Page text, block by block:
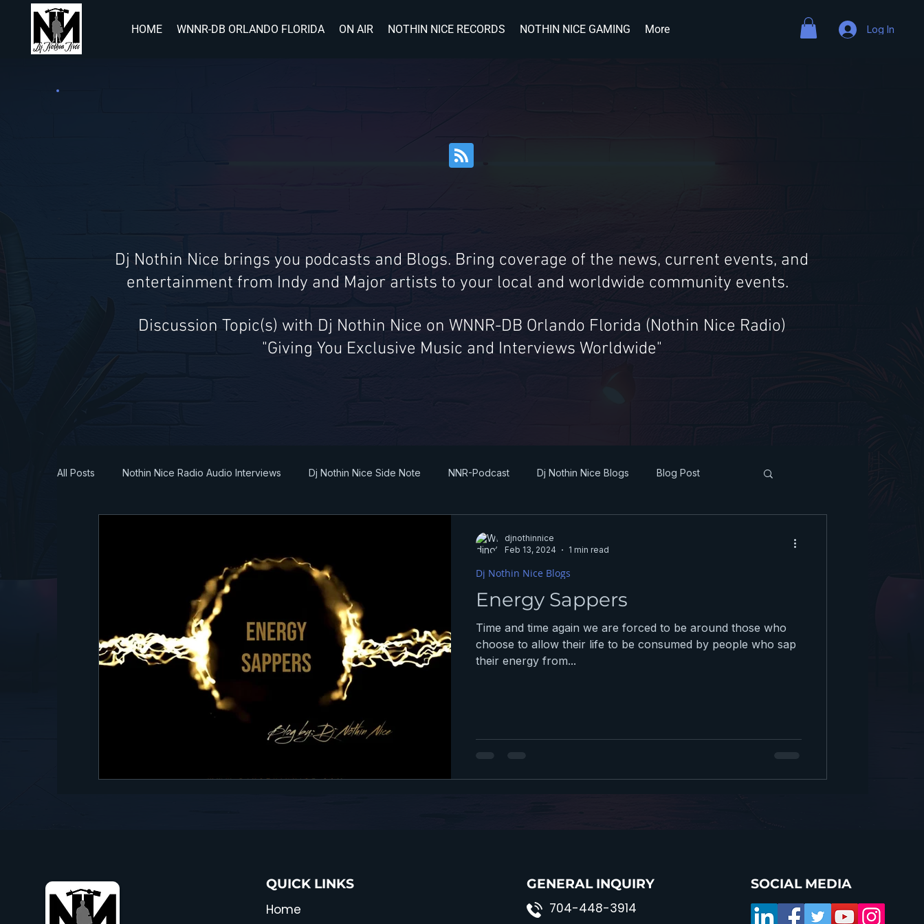
HOME WNNR-DB ORLANDO FLORIDA ON AIR NOTHIN NICE RECORDS NOTHIN NICE GAMING More Log In
Dj Nothin Nice brings you podcasts and Blogs. Bring coverage of the news, current events, and
entertainment from Indy and Major artists to your local and worldwide community events.
Discussion Topic(s) with Dj Nothin Nice on WNNR-DB Orlando Florida (Nothin Nice Radio)
"Giving You Exclusive Music and Interviews Worldwide"
All Posts Nothin Nice Radio Audio Interviews Dj Nothin Nice Side Note NNR-Podcast Dj Nothin Nice Blogs Blog Post
Energy Sappers
Time and time again we are forced to be around those who
choose to allow their life to be consumed by people who sap
their energy from...
Dj Nothin Nice Blogs
djnothinnice
Feb 13, 2024
1 min read
QUICK LINKS
Home
GENERAL INQUIRY
704-448-3914
SOCIAL MEDIA